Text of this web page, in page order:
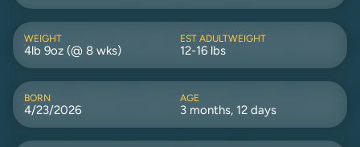
WEIGHT
4lb 9oz (@ 8 wks)
EST ADULTWEIGHT
12-16 lbs
BORN
4/23/2026
AGE
3 months, 12 days